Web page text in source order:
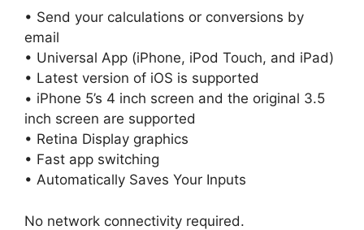
• Send your calculations or conversions by
email
• Universal App (iPhone, iPod Touch, and iPad)
• Latest version of iOS is supported
• iPhone 5’s 4 inch screen and the original 3.5
inch screen are supported
• Retina Display graphics
• Fast app switching
• Automatically Saves Your Inputs
No network connectivity required.